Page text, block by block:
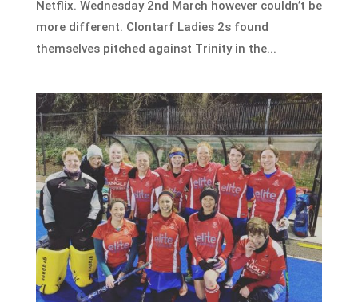
Netflix. Wednesday 2nd March however couldn’t be
more different. Clontarf Ladies 2s found
themselves pitched against Trinity in the...